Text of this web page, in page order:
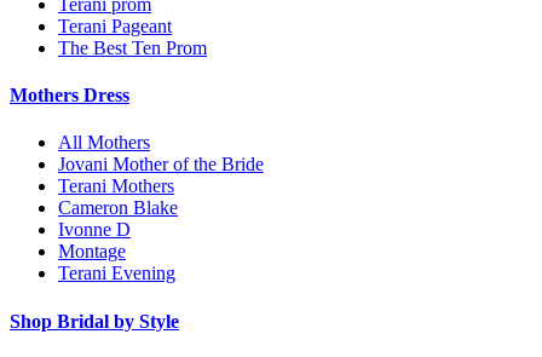
Terani prom
Terani Pageant
The Best Ten Prom
Mothers Dress
All Mothers
Jovani Mother of the Bride
Terani Mothers
Cameron Blake
Ivonne D
Montage
Terani Evening
Shop Bridal by Style